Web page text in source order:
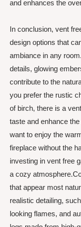
and enhances the
In conclusion, vent
design options that
ambiance in any
details, glowing
contribute to the
you prefer the rustic
of birch, there is a
taste and enhance
want to enjoy the
fireplace without the
investing in vent free
a cozy
that appear most
realistic detailing,
looking flames, and